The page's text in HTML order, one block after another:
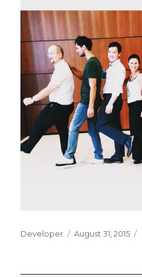
Developer
Posted
August 31, 2015